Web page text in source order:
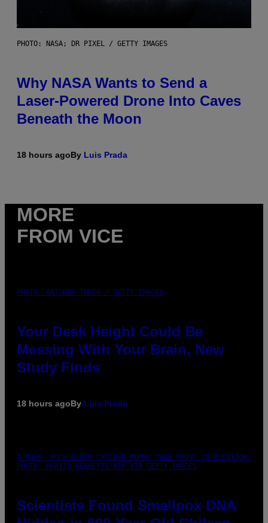
PHOTO: NASA; DR PIXEL / GETTY IMAGES
Why NASA Wants to Send a
Laser-Powered Drone Into Caves
Beneath the Moon
18 hours agoBy Luis Prada
MORE
FROM VICE
PHOTO: BATUHAN TOKER / GETTY IMAGES
Your Desk Height Could Be
Messing With Your Brain, New
Study Finds
18 hours agoBy Luis Prada
A MUCH, MUCH OLDER CHILEAN MUMMY THAN THOSE IN QUESTION.
PHOTO: MARTIN BERNETTI/AFP VIA GETTY IMAGES
Scientists Found Smallpox DNA